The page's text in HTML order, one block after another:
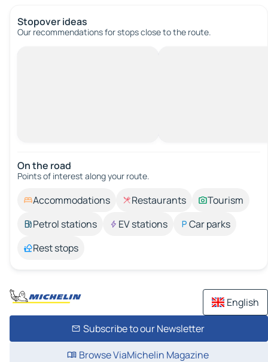
Stopover ideas
Our recommendations for stops close to the route.
On the road
Points of interest along your route.
Accommodations Restaurants
Tourism
Petrol stations
EV stations
Car parks
Rest stops
English
Subscribe to our Newsletter
Browse ViaMichelin Magazine